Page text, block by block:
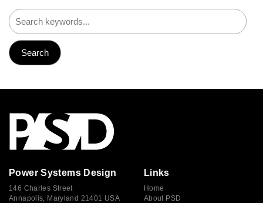
Power Systems Design
146 Charles Street
Annapolis, Maryland 21401 USA
Links
Home
About PSD